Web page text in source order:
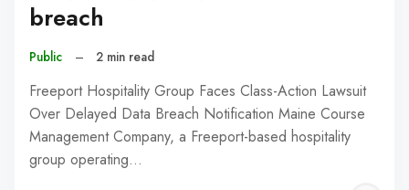
breach
Public – 2 min read
Freeport Hospitality Group Faces Class-Action Lawsuit
Over Delayed Data Breach Notification Maine Course
Management Company, a Freeport-based hospitality
group operating…